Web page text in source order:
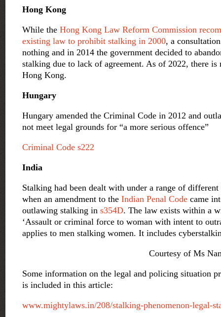
Hong Kong
While the Hong Kong Law Reform Commission
existing law to prohibit stalking in 2000, a
nothing and in 2014 the government decided to
stalking due to lack of agreement. As of 2022, there
Hong Kong.
Hungary
Hungary amended the Criminal Code in 2012 and
not meet legal grounds for “a more serious offence”
Criminal Code s222
India
Stalking had been dealt with under a range of
when an amendment to the Indian Penal Code came
outlawing stalking in s354D. The law exists within a
‘Assault or criminal force to woman with intent to
applies to men stalking women. It includes
Courtesy of Ms
Some information on the legal and policing situation
is included in this article:
www.mightylaws.in/208/stalking-phenomenon-legal-